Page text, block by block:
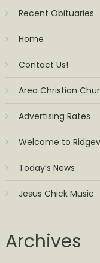
Recent Obituaries
Home
Contact Us!
Area Christian
Advertising Rates
Welcome to
Today’s News
Jesus Chick Music
Archives